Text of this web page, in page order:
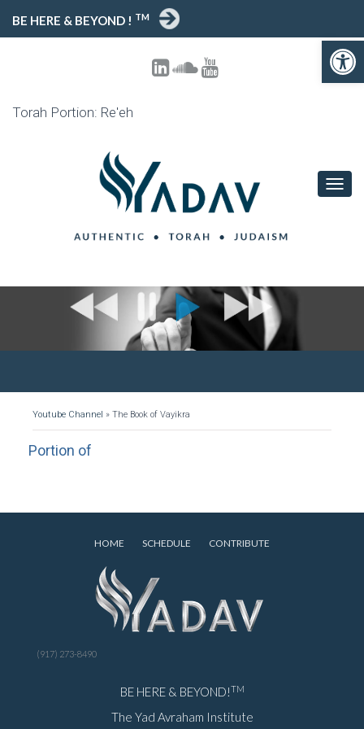
BE HERE & BEYOND ! TM
Torah Portion: Re'eh
Youtube Channel » The Book of Vayikra
Portion of
HOME SCHEDULE CONTRIBUTE
(917) 273-8490
BE HERE & BEYOND!TM
The Yad Avraham Institute